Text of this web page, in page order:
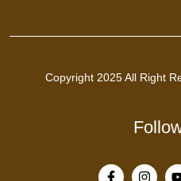
Copyright 2025 All Right